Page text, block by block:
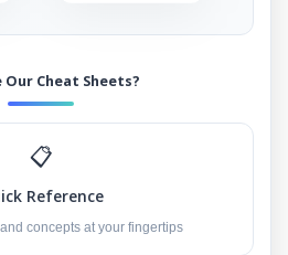
Our Cheat Sheets?
📋
Reference
concepts at your fingertips